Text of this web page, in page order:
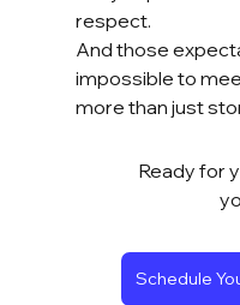
respect.
And those
impossible to
more than just
Ready for
Schedule